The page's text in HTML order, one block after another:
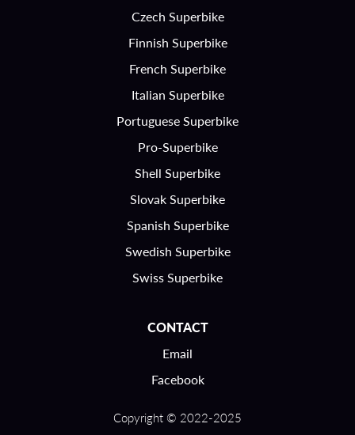
Czech Superbike
Finnish Superbike
French Superbike
Italian Superbike
Portuguese Superbike
Pro-Superbike
Shell Superbike
Slovak Superbike
Spanish Superbike
Swedish Superbike
Swiss Superbike
CONTACT
Email
Facebook
Copyright © 2022-2025